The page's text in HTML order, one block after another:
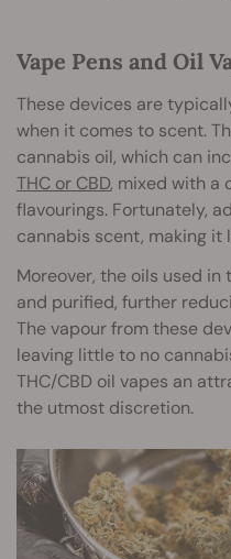
Vape Pens and Oil
These devices are
when it comes to scent.
cannabis oil, which can
THC or CBD, mixed with a
flavourings. Fortunately,
cannabis scent, making it
Moreover, the oils used
and purified, further
The vapour from these
leaving little to no
THC/CBD oil vapes an
the utmost discretion.